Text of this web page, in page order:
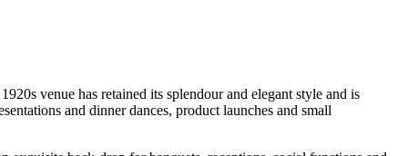
venue has retained its splendour and elegant style and is
and dinner dances, product launches and small